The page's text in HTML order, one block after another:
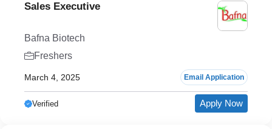
Sales Executive
Bafna Biotech
Freshers
March 4, 2025 Email Application
Verified Apply Now